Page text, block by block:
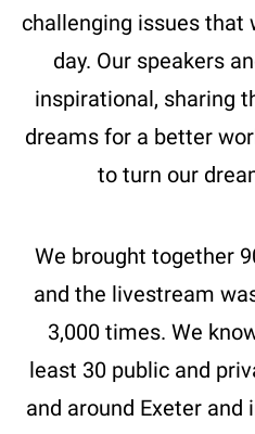
challenging issues that
day. Our speakers
inspirational, sharing
dreams for a better
to turn our
We brought together
and the livestream
3,000 times. We
least 30 public and
and around Exeter and